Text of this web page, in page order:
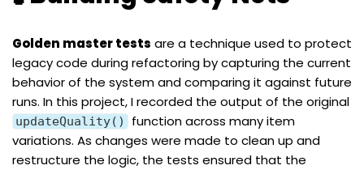
Golden master tests are a technique used to protect
legacy code during refactoring by capturing the current
behavior of the system and comparing it against future
runs. In this project, I recorded the output of the original
updateQuality()
function across many item
variations. As changes were made to clean up and
restructure the logic, the tests ensured that the